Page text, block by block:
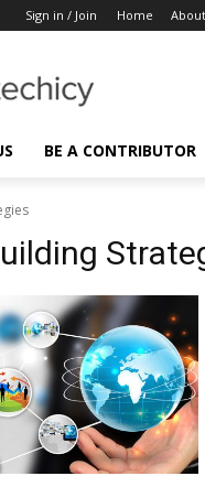
Sign in / Join Home
BE A CONTRIBUTOR